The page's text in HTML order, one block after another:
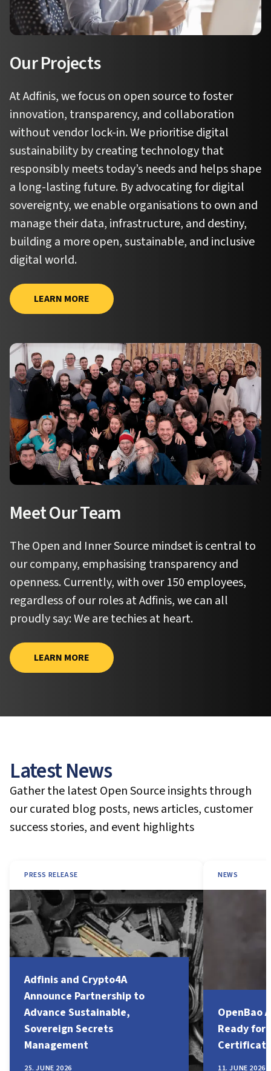
Our Projects
At Adfinis, we focus on open source to foster
innovation, transparency, and collaboration
without vendor lock-in. We prioritise digital
sustainability by creating technology that
responsibly meets today’s needs and helps shape
a long-lasting future. By advocating for digital
sovereignty, we enable organisations to own and
manage their data, infrastructure, and destiny,
building a more open, sustainable, and inclusive
digital world.
LEARN MORE
Meet Our Team
The Open and Inner Source mindset is central to
our company, emphasising transparency and
openness. Currently, with over 150 employees,
regardless of our roles at Adfinis, we can all
proudly say:We are techies at heart.
LEARN MORE
Latest News
Gather the latest Open Source insights through
our curated blog posts, news articles, customer
success stories, and event highlights
PRESS RELEASE
Adfinis and Crypto4A
Announce Partnership to
Advance Sustainable,
Sovereign Secrets
Management
25. JUNE 2026
NEWS
OpenBao
Ready for
11. JUNE 2026